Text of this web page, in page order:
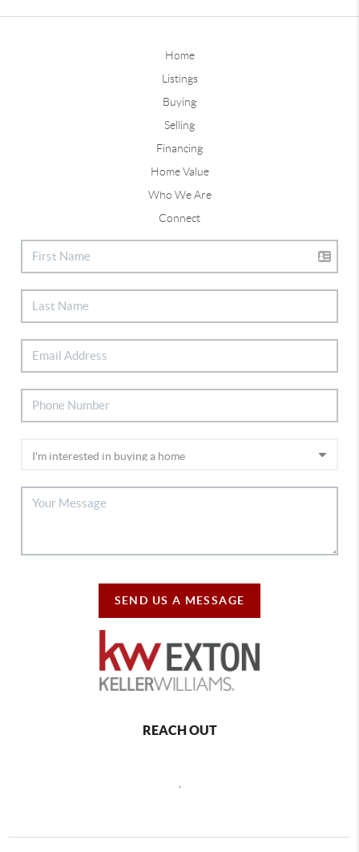
Home
Listings
Buying
Selling
Financing
Home Value
Who We Are
Connect
SEND US A MESSAGE
REACH OUT
,